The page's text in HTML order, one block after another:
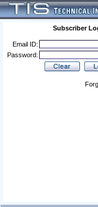
Subscriber
Email ID:
Password: